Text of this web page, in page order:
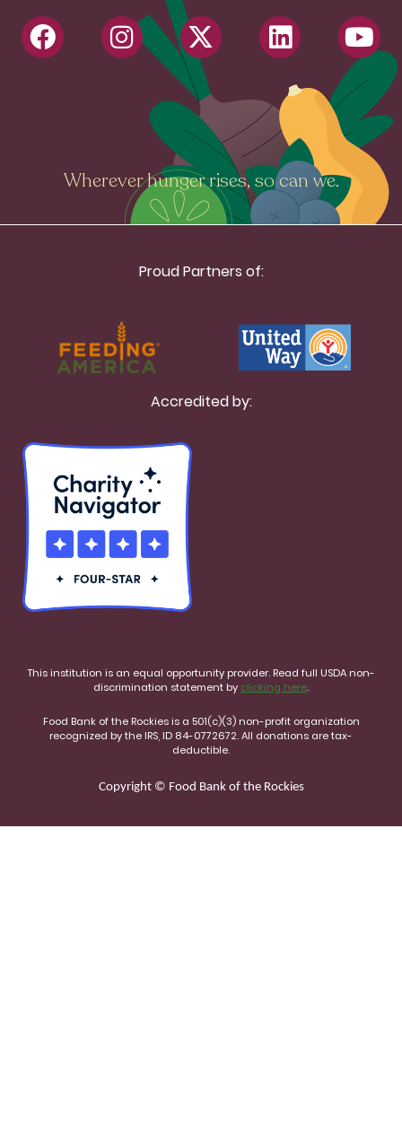
Wherever hunger rises, so can we.
Proud Partners of:
Accredited by:
This institution is an equal opportunity provider. Read full USDA non-
discrimination statement by clicking here.
Food Bank of the Rockies is a 501(c)(3) non-profit organization
recognized by the IRS, ID 84-0772672. All donations are tax-
deductible.
Copyright © Food Bank of the Rockies